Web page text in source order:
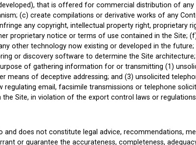
that is offered for commercial distribution of any
(c) create compilations or derivative works of any
any copyright, intellectual property right, proprietary
proprietary notice or terms of use contained in the Site;
other technology now existing or developed in the
or discovery software to determine the Site
of gathering information for or transmitting (1)
means of deceptive addressing; and (3) unsolicited
email, facsimile transmissions or telephone
Site, in violation of the export control laws or
does not constitute legal advice, recommendations,
or guarantee the accurateness, completeness,